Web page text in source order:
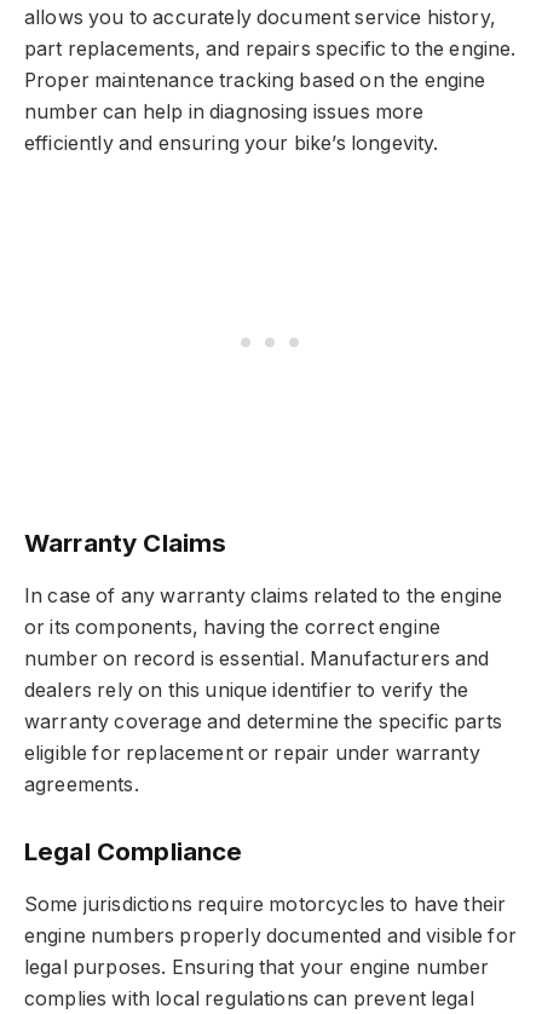
allows you to accurately document service history,
part replacements, and repairs specific to the engine.
Proper maintenance tracking based on the engine
number can help in diagnosing issues more
efficiently and ensuring your bike’s longevity.
Warranty Claims
In case of any warranty claims related to the engine
or its components, having the correct engine
number on record is essential. Manufacturers and
dealers rely on this unique identifier to verify the
warranty coverage and determine the specific parts
eligible for replacement or repair under warranty
agreements.
Legal Compliance
Some jurisdictions require motorcycles to have their
engine numbers properly documented and visible for
legal purposes. Ensuring that your engine number
complies with local regulations can prevent legal